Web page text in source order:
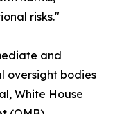
risks."
and
oversight bodies
White House